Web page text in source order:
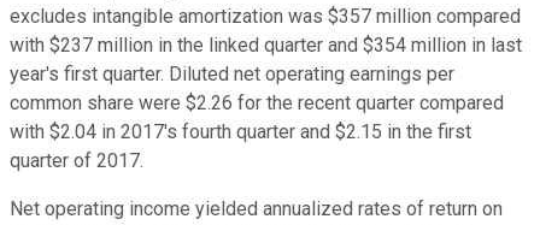
excludes intangible amortization was $357 million compared
with $237 million in the linked quarter and $354 million in last
year's first quarter. Diluted net operating earnings per
common share were $2.26 for the recent quarter compared
with $2.04 in 2017's fourth quarter and $2.15 in the first
quarter of 2017.
Net operating income yielded annualized rates of return on